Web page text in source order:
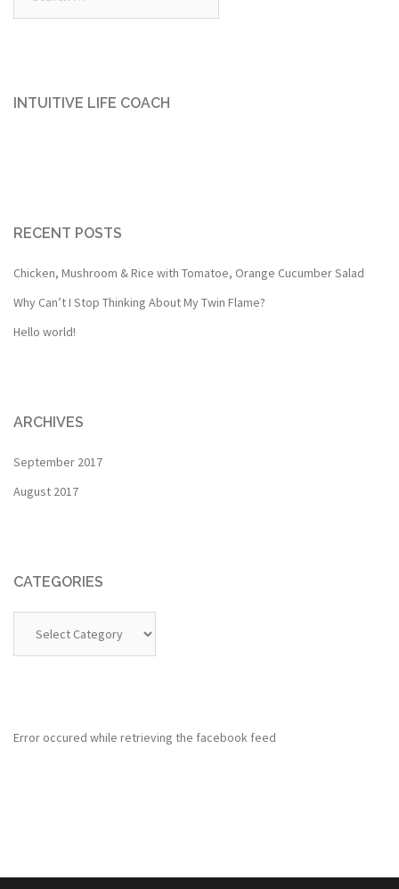
INTUITIVE LIFE COACH
RECENT POSTS
Chicken, Mushroom & Rice with Tomatoe, Orange Cucumber Salad
Why Can’t I Stop Thinking About My Twin Flame?
Hello world!
ARCHIVES
September 2017
August 2017
CATEGORIES
Error occured while retrieving the facebook feed